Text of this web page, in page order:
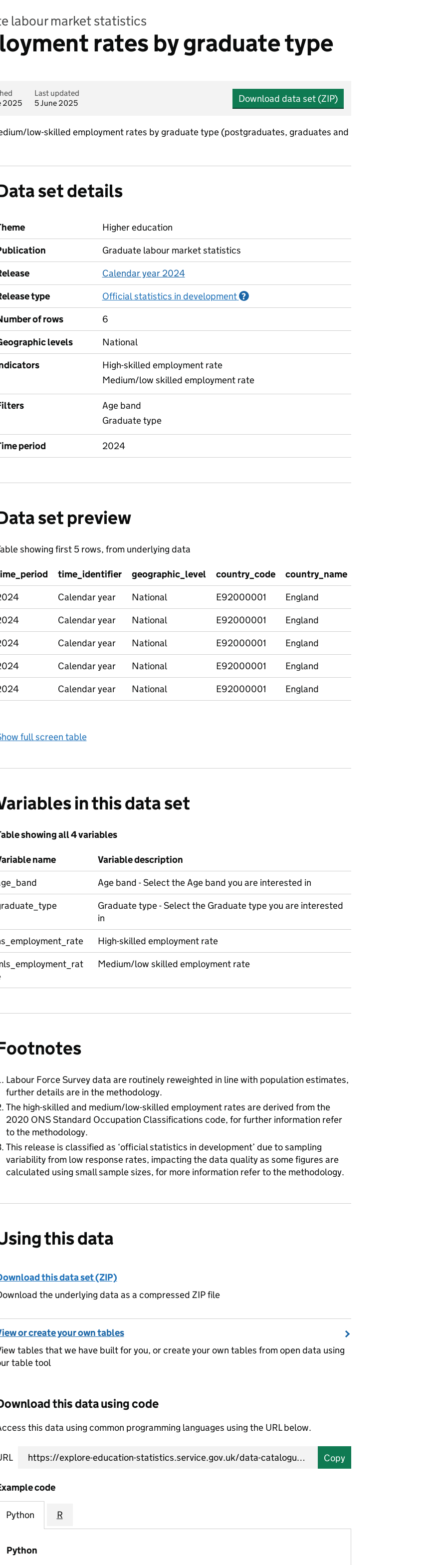
labour market statistics
rates by graduate type
2025
Last updated
5 June 2025
Download data set (ZIP)
low-skilled employment rates by graduate type (postgraduates, graduates and
set details
Higher education
Graduate labour market statistics
Calendar year 2024
type
Official statistics in development ?
of rows
6
levels
National
High-skilled employment rate
Medium/low skilled employment rate
Age band
Graduate type
period 2024
set preview
showing first 5 rows, from underlying data
time_identifier geographic_level country_code country_name
Calendar year National E92000001 England
Calendar year National E92000001 England
Calendar year National E92000001 England
Calendar year National E92000001 England
Calendar year National E92000001 England
full screen table
in this data set
showing all 4 variables
name
Variable description
Age band - Select the Age band you are interested in
Graduate type - Select the Graduate type you are interested
in
High-skilled employment rate
Medium/low skilled employment rate
Labour Force Survey data are routinely reweighted in line with population estimates,
further details are in the methodology.
The high-skilled and medium/low-skilled employment rates are derived from the
2020 ONS Standard Occupation Classifications code, for further information refer
to the methodology.
This release is classified as ‘official statistics in development’ due to sampling
variability from low response rates, impacting the data quality as some figures are
calculated using small sample sizes, for more information refer to the methodology.
this data
this data set (ZIP)
the underlying data as a compressed ZIP file
or create your own tables
tables that we have built for you, or create your own tables from open data using
table tool
this data using code
this data using common programming languages using the URL below.
Copy
code
Python R
Python